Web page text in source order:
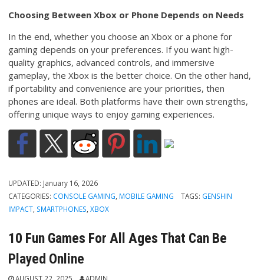
Choosing Between Xbox or Phone Depends on Needs
In the end, whether you choose an Xbox or a phone for
gaming depends on your preferences. If you want high-
quality graphics, advanced controls, and immersive
gameplay, the Xbox is the better choice. On the other hand,
if portability and convenience are your priorities, then
phones are ideal. Both platforms have their own strengths,
offering unique ways to enjoy gaming experiences.
UPDATED: January 16, 2026
CATEGORIES: CONSOLE GAMING MOBILE GAMING TAGS: GENSHIN
IMPACT SMARTPHONES ,XBOX
10 Fun Games For All Ages That Can Be
Played Online
AUGUST 22, 2025 ADMIN